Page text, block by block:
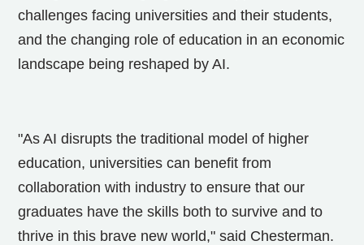
challenges facing universities and their students,
and the changing role of education in an economic
landscape being reshaped by AI.
"As AI disrupts the traditional model of higher
education, universities can benefit from
collaboration with industry to ensure that our
graduates have the skills both to survive and to
thrive in this brave new world," said Chesterman.